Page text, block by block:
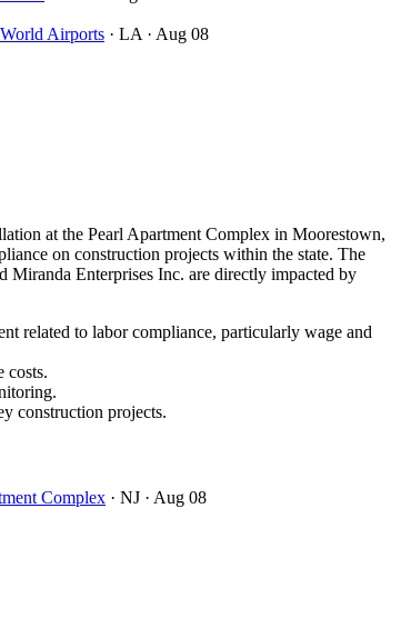
Airports · LA · Aug 08
at the Pearl Apartment Complex in Moorestown,
on construction projects within the state. The
Enterprises Inc. are directly impacted by
related to labor compliance, particularly wage and
costs.
construction projects.
Complex · NJ · Aug 08